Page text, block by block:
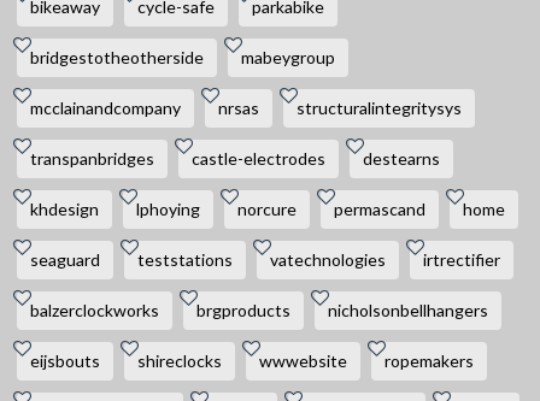
bikeaway cycle-safe parkabike
bridgestotheotherside mabeygroup
mcclainandcompany nrsas structuralintegritysys
transpanbridges castle-electrodes destearns
khdesign lphoying norcure permascand home
seaguard teststations vatechnologies irtrectifier
balzerclockworks brgproducts nicholsonbellhangers
eijsbouts shireclocks wwwebsite ropemakers